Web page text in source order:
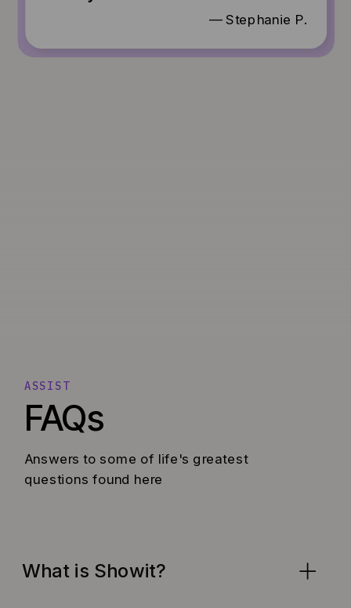
— Stephanie P.
FAQs
Answers to some of life's greatest
questions found here
ASSIST
What is Showit?